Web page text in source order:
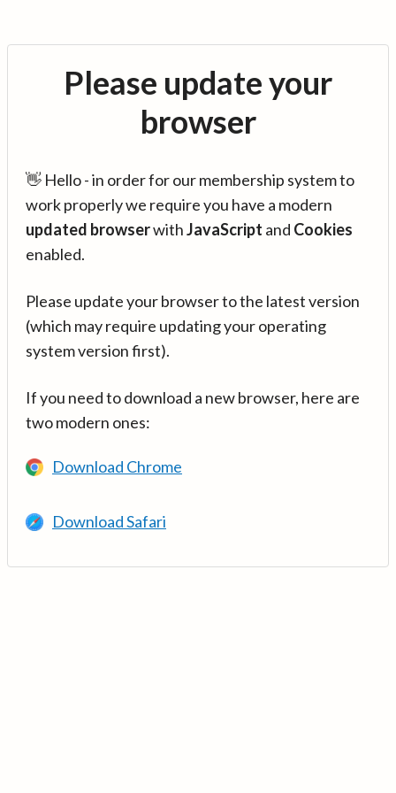
Please update your
browser
👋 Hello - in order for our membership system to
work properly we require you have a modern
updated browserwithJavaScript and Cookies
enabled.
Please update your browser to the latest version
(which may require updating your operating
system version first).
If you need to download a new browser, here are
two modern ones:
Download Chrome
Download Safari